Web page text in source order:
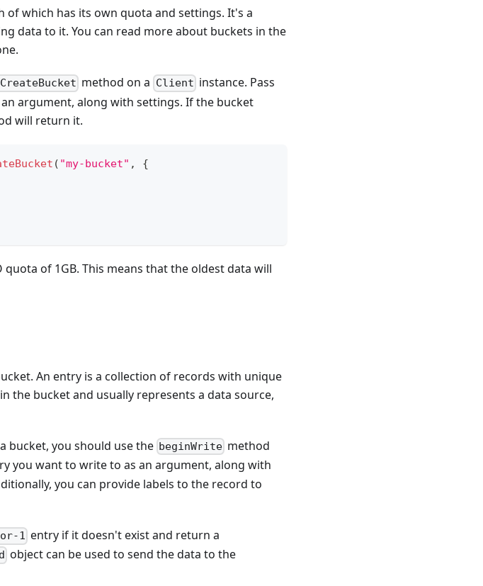
of which has its own quota and settings. It's a
data to it. You can read more about buckets in the
method on a Client instance. Pass
argument, along with settings. If the bucket
will return it.
( "my-bucket" ,
{
of 1GB. This means that the oldest data will
An entry is a collection of records with unique
the bucket and usually represents a data source,
bucket, you should use the beginWrite method
you want to write to as an argument, along with
you can provide labels to the record to
1 entry if it doesn't exist and return a
object can be used to send the data to the